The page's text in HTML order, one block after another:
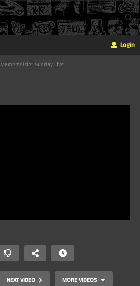
Login
Mamemeister Sunday Live
NEXT VIDEO MORE VIDEOS